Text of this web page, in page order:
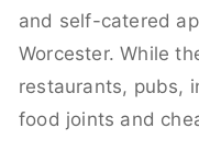
and self-catered
Worcester. While
restaurants, pubs,
food joints and